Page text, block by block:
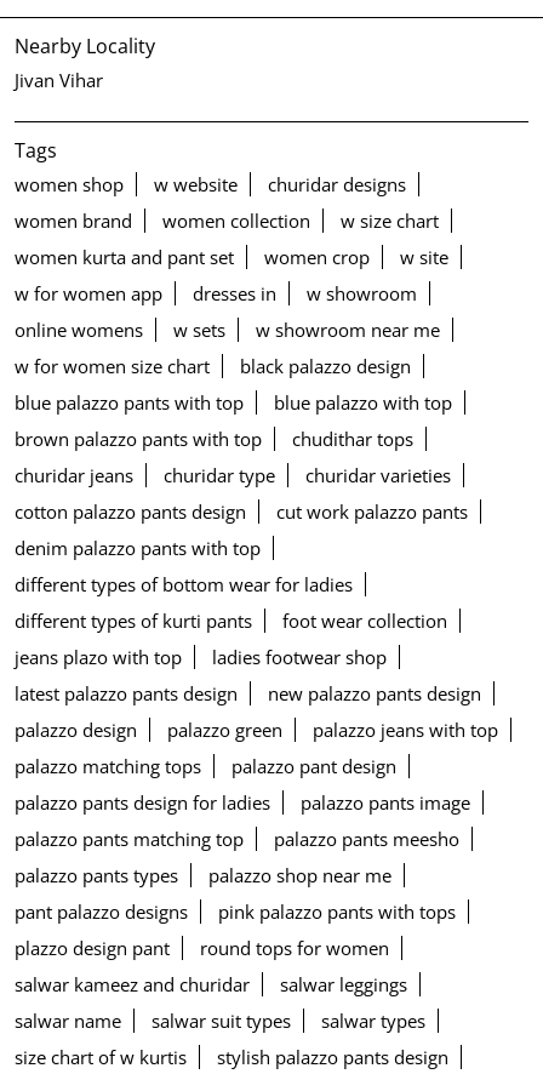
Nearby Locality
Jivan Vihar
Tags
women shop w website
churidar designs
women brand
women collection
w size chart
women kurta and pant set
women crop
w site
w for women app
dresses in
w showroom
online womens
w sets
w showroom near me
w for women size chart
black palazzo design
blue palazzo pants with top
blue palazzo with top
brown palazzo pants with top
chudithar tops
churidar jeans
churidar type
churidar varieties
cotton palazzo pants design
cut work palazzo pants
denim palazzo pants with top
different types of bottom wear for ladies
different types of kurti pants
foot wear collection
jeans plazo with top
ladies footwear shop
latest palazzo pants design
new palazzo pants design
palazzo design
palazzo green
palazzo jeans with top
palazzo matching tops
palazzo pant design
palazzo pants design for ladies
palazzo pants image
palazzo pants matching top
palazzo pants meesho
palazzo pants types
palazzo shop near me
pant palazzo designs
pink palazzo pants with tops
plazzo design pant
round tops for women
salwar kameez and churidar
salwar leggings
salwar name
salwar suit types
salwar types
size chart of w kurtis
stylish palazzo pants design